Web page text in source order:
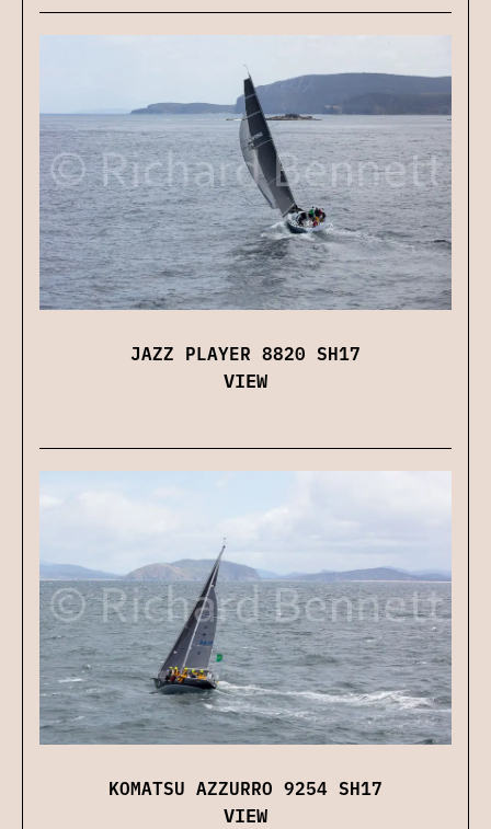
JAZZ PLAYER 8820 SH17
VIEW
KOMATSU AZZURRO 9254 SH17
VIEW